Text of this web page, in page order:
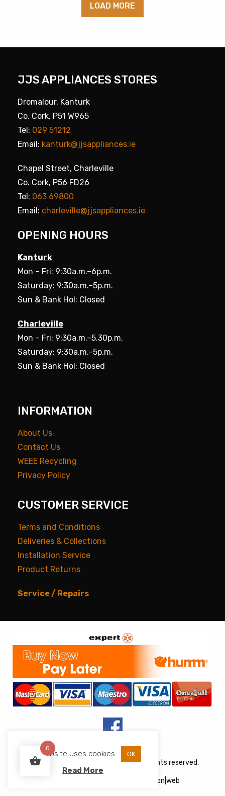
LOAD MORE
JJS APPLIANCES STORES
Dromalour, Kanturk
Co. Cork, P51 W965
Tel: 029 51212
Email: kanturk@jjsappliances.ie
Chapel Street, Charleville
Co. Cork, P56 FD26
Tel: 063 69800
Email: charleville@jjsappliances.ie
OPENING HOURS
Kanturk
Mon – Fri: 9:30a.m.–6p.m.
Saturday: 9:30a.m.–5p.m.
Sun & Bank Hol: Closed
Charleville
Mon – Fri: 9:30a.m.–5.30p.m.
Saturday: 9:30a.m.–5p.m.
Sun & Bank Hol: Closed
INFORMATION
About Us
Contact Us
WEEE Recycling
Privacy Policy
CUSTOMER SERVICE
Terms and Conditions
Deliveries & Collections
Installation Service
Product Returns
Service / Repairs
Copyright © 2026 JJs Appliances. All rights reserved.
acton|web
This website uses cookies. OK
Read More
0